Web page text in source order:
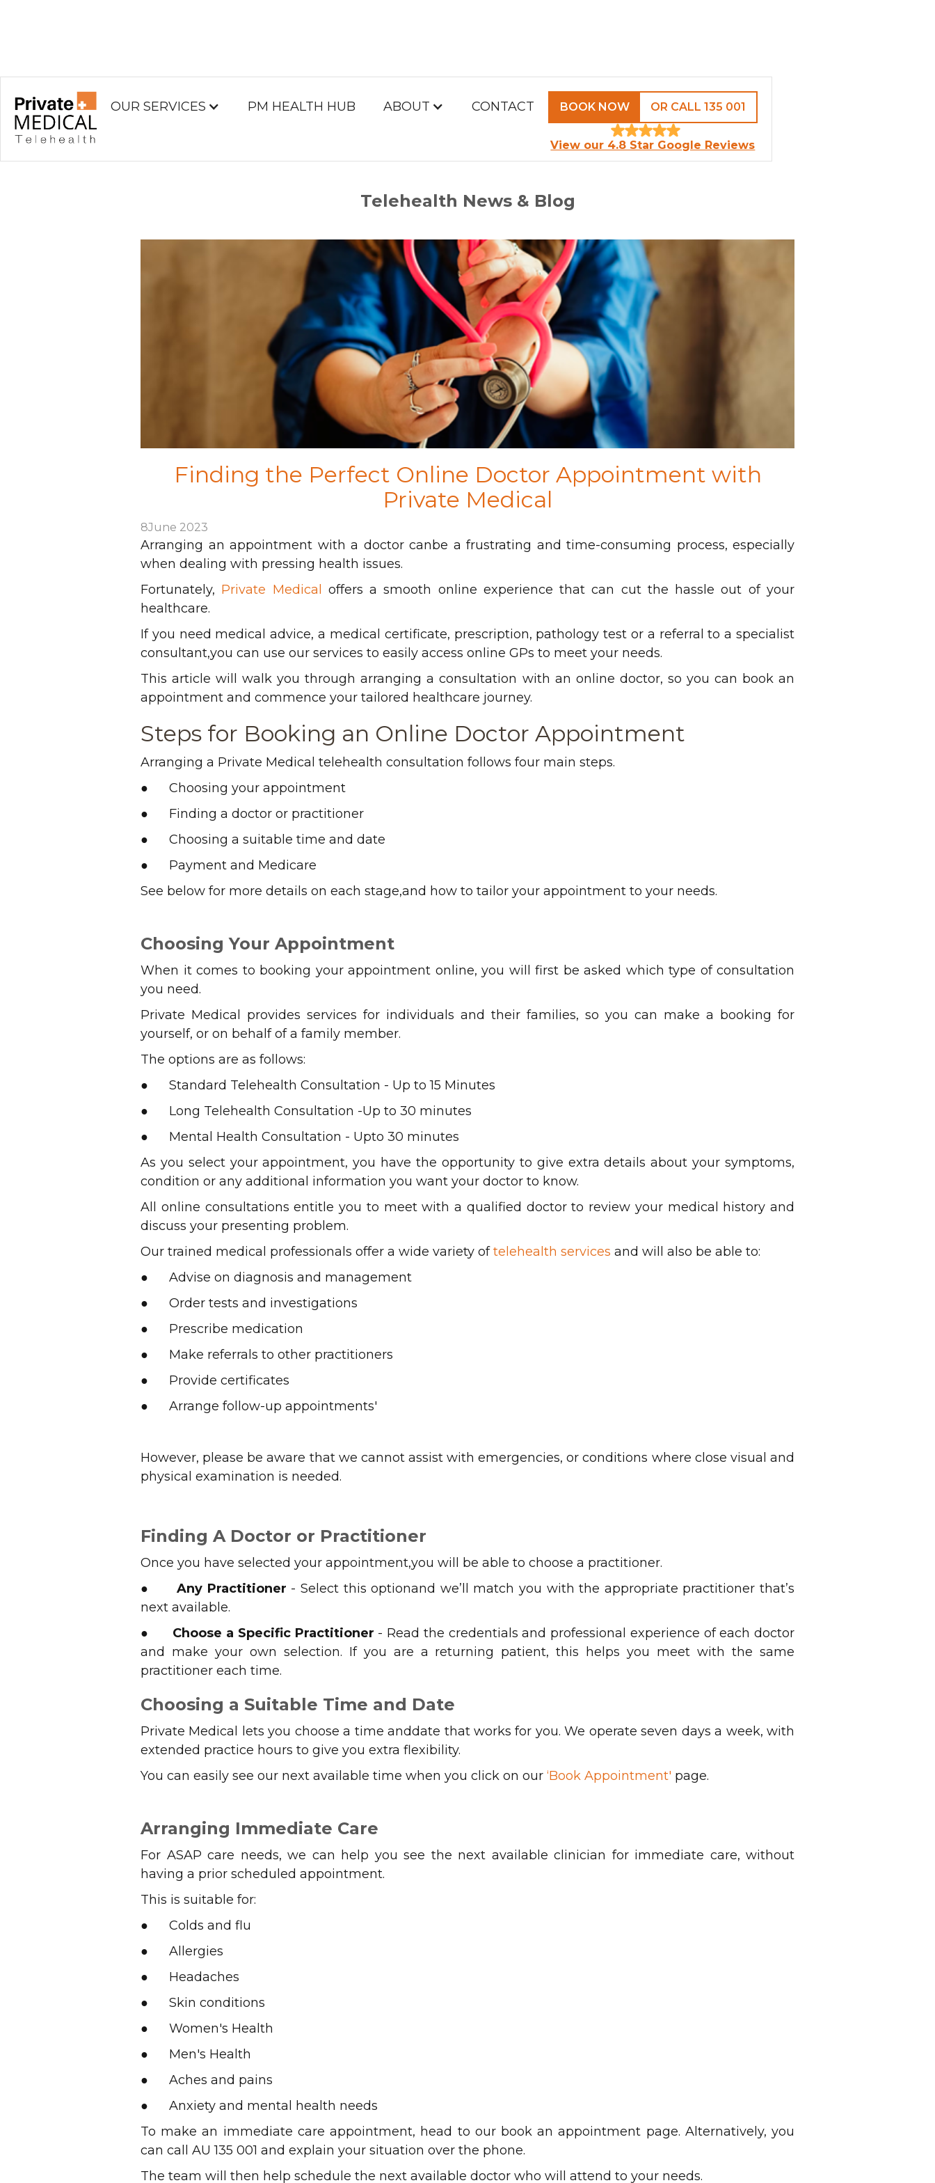
OUR SERVICES PM HEALTH HUB ABOUT CONTACT BOOK NOW OR CALL 135 001
View our 4.8 Star Google Reviews
PM HEALTH HUB
Telehealth News & Blog
Finding the Perfect Online Doctor Appointment with
Private Medical
8June 2023
Arranging an appointment with a doctor canbe a frustrating and time-consuming process, especially
when dealing with pressing health issues.
Fortunately, Private Medical
offers a smooth online experience that can cut the hassle out of your
healthcare.
If you need medical advice, a medical certificate, prescription, pathology test or a referral to a specialist
consultant,you can use our services to easily access online GPs to meet your needs.
This article will walk you through arranging a consultation with an online doctor, so you can book an
appointment and commence your tailored healthcare journey.
Steps for Booking an Online Doctor Appointment
Arranging a Private Medical telehealth consultation follows four main steps.
● Choosing your appointment
● Finding a doctor or practitioner
● Choosing a suitable time and date
● Payment and Medicare
See below for more details on each stage,and how to tailor your appointment to your needs.
Choosing Your Appointment
When it comes to booking your appointment online, you will first be asked which type of consultation
you need.
Private Medical provides services for individuals and their families, so you can make a booking for
yourself, or on behalf of a family member.
The options are as follows:
● Standard Telehealth Consultation - Up to 15 Minutes
● Long Telehealth Consultation -Up to 30 minutes
● Mental Health Consultation - Upto 30 minutes
As you select your appointment, you have the opportunity to give extra details about your symptoms,
condition or any additional information you want your doctor to know.
All online consultations entitle you to meet with a qualified doctor to review your medical history and
discuss your presenting problem.
Our trained medical professionals offer a wide variety oftelehealth services and will also be able to:
● Advise on diagnosis and management
● Order tests and investigations
● Prescribe medication
● Make referrals to other practitioners
● Provide certificates
● Arrange follow-up appointments'
However, please be aware that we cannot assist with emergencies, or conditions where close visual and
physical examination is needed.
Finding A Doctor or Practitioner
Once you have selected your appointment,you will be able to choose a practitioner.
●Any Practitioner - Select this optionand we’ll match you with the appropriate practitioner that’s
next available.
● Choose a Specific Practitioner - Read the credentials and professional experience of each doctor
and make your own selection. If you are a returning patient, this helps you meet with the same
practitioner each time.
Choosing a Suitable Time and Date
Private Medical lets you choose a time anddate that works for you. We operate seven days a week, with
extended practice hours to give you extra flexibility.
You can easily see our next available time when you click on our ‘Book Appointment' page.
Arranging Immediate Care
For ASAP care needs, we can help you see the next available clinician for immediate care, without
having a prior scheduled appointment.
This is suitable for:
● Colds and flu
● Allergies
● Headaches
● Skin conditions
● Women's Health
● Men's Health
● Aches and pains
● Anxiety and mental health needs
To make an immediate care appointment, head to our book an appointment page. Alternatively, you
can call AU 135 001 and explain your situation over the phone.
The team will then help schedule the next available doctor who will attend to your needs.